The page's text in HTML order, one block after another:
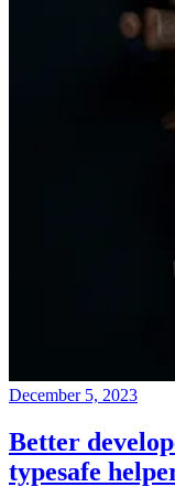
December 5, 2023
Better
typesafe